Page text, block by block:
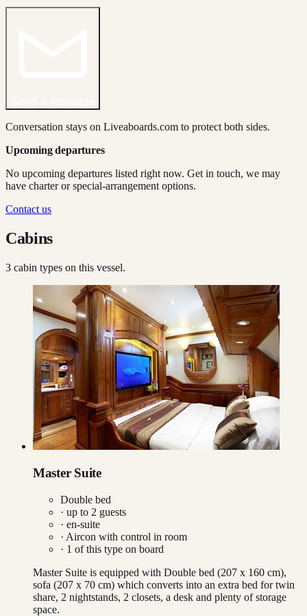
Conversation stays on Liveaboards.com to protect both sides.
Upcoming departures
No upcoming departures listed right now. Get in touch, we may
have charter or special-arrangement options.
Contact us
Cabins
3 cabin types on this vessel.
Master Suite
Double bed
· up to 2 guests
· en-suite
· Aircon with control in room
· 1 of this type on board
Master Suite is equipped with Double bed (207 x 160 cm),
sofa (207 x 70 cm) which converts into an extra bed for twin
share, 2 nightstands, 2 closets, a desk and plenty of storage
space.